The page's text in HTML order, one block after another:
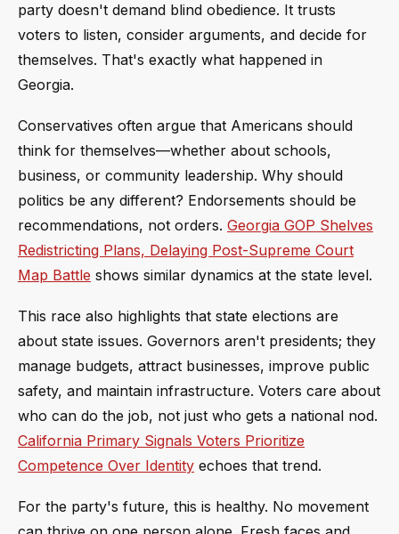
party doesn't demand blind obedience. It trusts
voters to listen, consider arguments, and decide for
themselves. That's exactly what happened in
Georgia.
Conservatives often argue that Americans should
think for themselves—whether about schools,
business, or community leadership. Why should
politics be any different? Endorsements should be
recommendations, not orders. Georgia GOP Shelves
Redistricting Plans, Delaying Post-Supreme Court
Map Battle shows similar dynamics at the state level.
This race also highlights that state elections are
about state issues. Governors aren't presidents; they
manage budgets, attract businesses, improve public
safety, and maintain infrastructure. Voters care about
who can do the job, not just who gets a national nod.
California Primary Signals Voters Prioritize
Competence Over Identity echoes that trend.
For the party's future, this is healthy. No movement